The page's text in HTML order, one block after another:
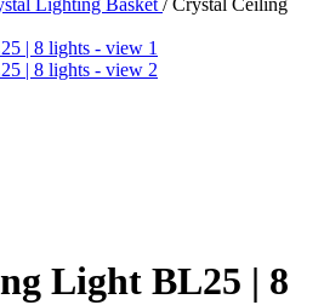
Lighting Basket / Crystal Ceiling
Light BL25 | 8